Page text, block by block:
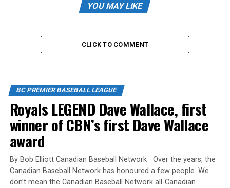
RELATED TOPICS:
UP NEXT
Ken Hatton Memorial Tournament – Hosted by the
Langley Blaze
DON'T MISS
LANGLEY BLAZE SPRING CLASSIC SCHEDULE RELEASED
YOU MAY LIKE
CLICK TO COMMENT
BC PREMIER BASEBALL LEAGUE
Royals LEGEND Dave Wallace, first
winner of CBN’s first Dave Wallace
award
By Bob Elliott Canadian Baseball Network Over the years, the
Canadian Baseball Network has honoured a few people. We
don’t mean the Canadian Baseball Network all-Canadian